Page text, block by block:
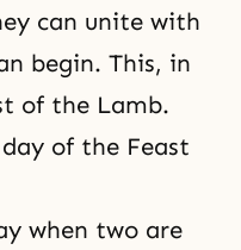
can unite with
begin. This, in
of the Lamb.
of the Feast
when two are